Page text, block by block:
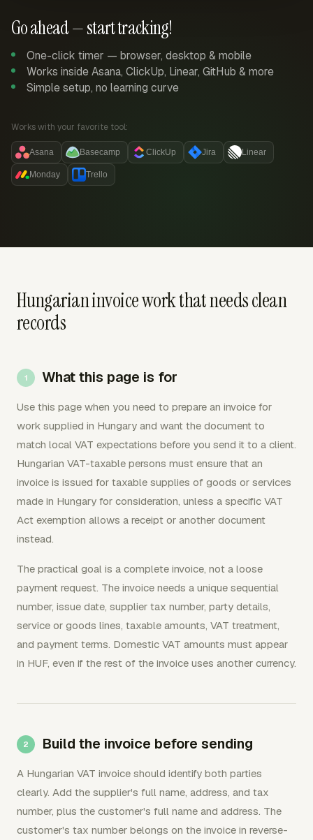
Go ahead — start tracking!
One-click timer — browser, desktop & mobile
Works inside Asana, ClickUp, Linear, GitHub & more
Simple setup, no learning curve
Works with your favorite tool:
Asana Basecamp ClickUp Jira Linear
Monday Trello
Hungarian invoice work that needs clean
records
What this page is for
Use this page when you need to prepare an invoice for
work supplied in Hungary and want the document to
match local VAT expectations before you send it to a client.
Hungarian VAT-taxable persons must ensure that an
invoice is issued for taxable supplies of goods or services
made in Hungary for consideration, unless a specific VAT
Act exemption allows a receipt or another document
instead.
The practical goal is a complete invoice, not a loose
payment request. The invoice needs a unique sequential
number, issue date, supplier tax number, party details,
service or goods lines, taxable amounts, VAT treatment,
and payment terms. Domestic VAT amounts must appear
in HUF, even if the rest of the invoice uses another currency.
Build the invoice before sending
A Hungarian VAT invoice should identify both parties
clearly. Add the supplier's full name, address, and tax
number, plus the customer's full name and address. The
customer's tax number belongs on the invoice in reverse-